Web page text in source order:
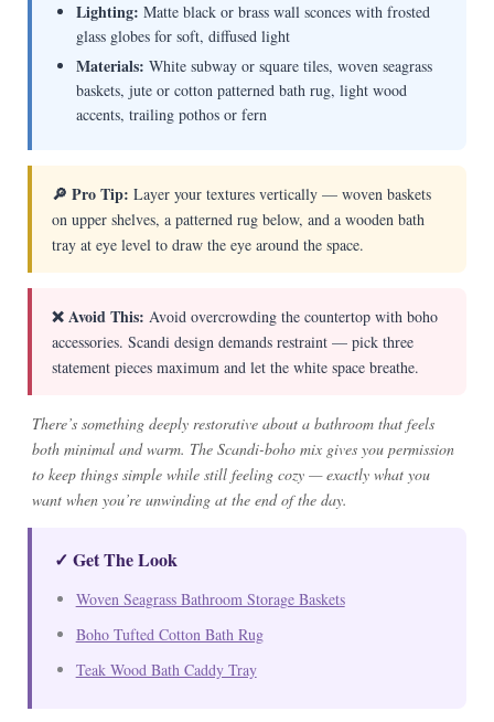
Lighting: Matte black or brass wall sconces with frosted
glass globes for soft, diffused light
Materials: White subway or square tiles, woven seagrass
baskets, jute or cotton patterned bath rug, light wood
accents, trailing pothos or fern
🔎 Pro Tip: Layer your textures vertically — woven baskets
on upper shelves, a patterned rug below, and a wooden bath
tray at eye level to draw the eye around the space.
❌ Avoid This: Avoid overcrowding the countertop with boho
accessories. Scandi design demands restraint — pick three
statement pieces maximum and let the white space breathe.
There’s something deeply restorative about a bathroom that feels
both minimal and warm. The Scandi-boho mix gives you permission
to keep things simple while still feeling cozy — exactly what you
want when you’re unwinding at the end of the day.
✓ Get The Look
Woven Seagrass Bathroom Storage Baskets
Boho Tufted Cotton Bath Rug
Teak Wood Bath Caddy Tray